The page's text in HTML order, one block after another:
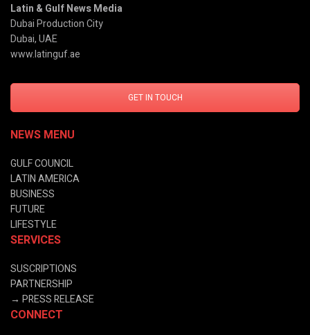
Latin & Gulf News Media
Dubai Production City
Dubai, UAE
www.latinguf.ae
GET IN TOUCH
NEWS MENU
GULF COUNCIL
LATIN AMERICA
BUSINESS
FUTURE
LIFESTYLE
SERVICES
SUSCRIPTIONS
PARTNERSHIP
→ PRESS RELEASE
CONNECT